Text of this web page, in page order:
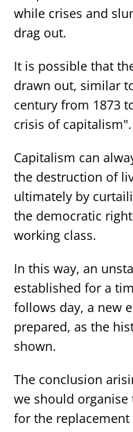
while crises and
drag out.
It is possible that
drawn out, similar
century from 1873
crisis of capitalism".
Capitalism can
the destruction of
ultimately by
the democratic
working class.
In this way, an
established for a
follows day, a new
prepared, as the
shown.
The conclusion
we should
for the